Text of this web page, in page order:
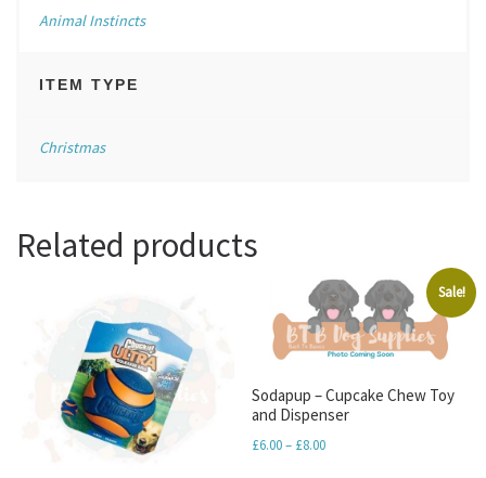
Animal Instincts
ITEM TYPE
Christmas
Related products
Sale!
Sodapup – Cupcake Chew Toy
and Dispenser
£6.00– £8.00Price range: £6.00 through